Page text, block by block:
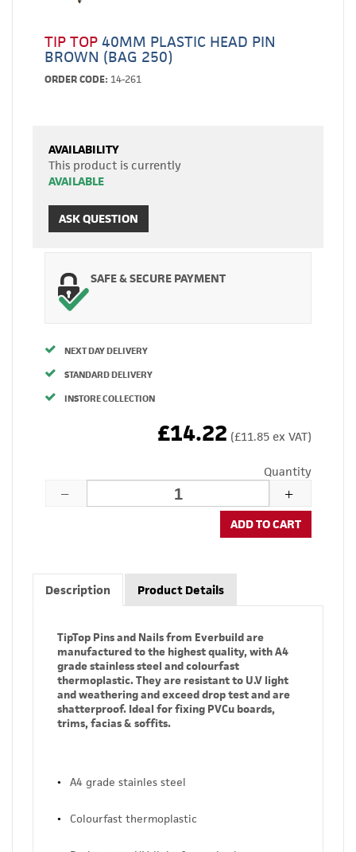
TIP TOP 40MM PLASTIC HEAD PIN
BROWN (BAG 250)
ORDER CODE: 14-261
AVAILABILITY
This product is currently
AVAILABLE
ASK QUESTION
SAFE & SECURE PAYMENT
NEXT DAY DELIVERY
STANDARD DELIVERY
INSTORE COLLECTION
£14.22 (£11.85 ex VAT)
Quantity
ADD TO CART
Description Product Details
TipTop Pins and Nails from Everbuild are
manufactured to the highest quality, with A4
grade stainless steel and colourfast
thermoplastic. They are resistant to U.V light
and weathering and exceed drop test and are
shatterproof. Ideal for fixing PVCu boards,
trims, facias & soffits.
A4 grade stainles steel
Colourfast thermoplastic